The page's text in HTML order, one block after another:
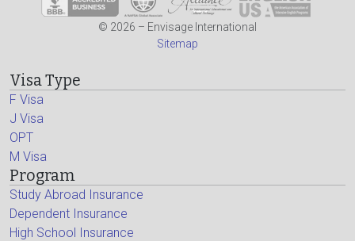
© 2026 – Envisage International
Sitemap
Visa Type
F Visa
J Visa
OPT
M Visa
Program
Study Abroad Insurance
Dependent Insurance
High School Insurance